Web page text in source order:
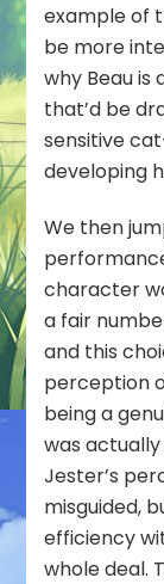
example of
be more
why Beau is
that’d be
sensitive
developing
We then
character
a fair
and this
perception
being a
was
Jester’s
misguided,
efficiency
whole deal.